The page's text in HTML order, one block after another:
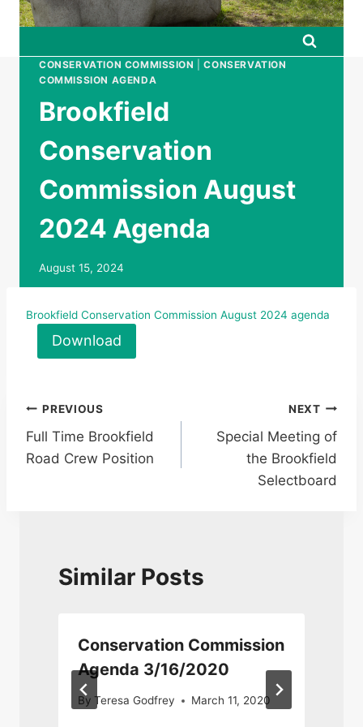
CONSERVATION COMMISSION |CONSERVATION
COMMISSION AGENDA
Brookfield
Conservation
Commission August
2024 Agenda
August 15, 2024
Brookfield Conservation Commission August 2024 agenda
Download
Post
navigation
PREVIOUS
Full Time Brookfield
Road Crew Position
NEXT
Special Meeting of
the Brookfield
Selectboard
Similar Posts
Conservation Commission
Agenda 3/16/2020
By Teresa Godfrey March 11, 2020